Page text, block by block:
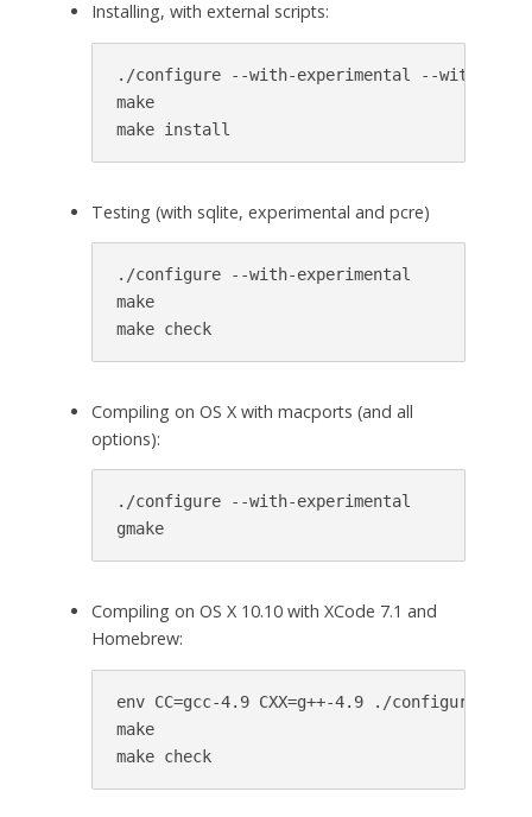
Installing, with external scripts:
./configure --with-experimental --with-ext-
make
make install
Testing (with sqlite, experimental and pcre)
./configure --with-experimental
make
make check
Compiling on OS X with macports (and all
options):
./configure --with-experimental
gmake
Compiling on OS X 10.10 with XCode 7.1 and
Homebrew:
env CC=gcc-4.9 CXX=g++-4.9 ./configure
make
make check